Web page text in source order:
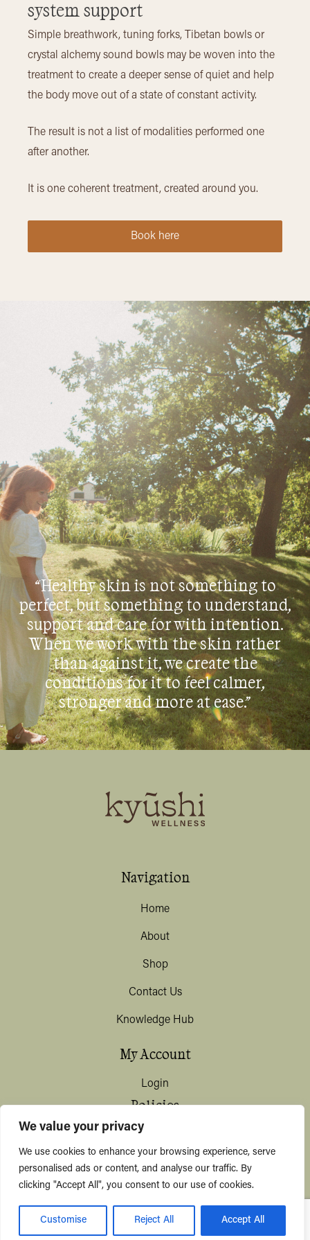
We value your privacy
We use cookies to enhance your browsing experience, serve
personalised ads or content, and analyse our traffic. By
clicking "Accept All", you consent to our use of cookies.
Customise Reject All Accept All
system support
Simple breathwork, tuning forks, Tibetan bowls or
crystal alchemy sound bowls may be woven into the
treatment to create a deeper sense of quiet and help
the body move out of a state of constant activity.
The result is not a list of modalities performed one
after another.
It is one coherent treatment, created around you.
Book here
“Healthy skin is not something to
perfect, but something to understand,
support and care for with intention.
When we work with the skin rather
than against it, we create the
conditions for it to feel calmer,
stronger and more at ease.”
Navigation
Home
About
Shop
Contact Us
Knowledge Hub
My Account
Login
Policies
Privacy & Data Protection
Shipping / Deliveries
© KYUSHI 2026